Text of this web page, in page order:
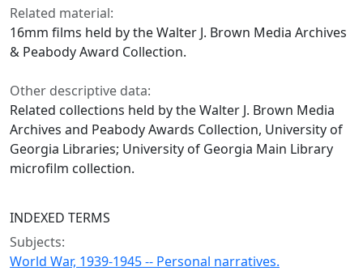
Related material:
16mm films held by the Walter J. Brown Media Archives
& Peabody Award Collection.
Other descriptive data:
Related collections held by the Walter J. Brown Media
Archives and Peabody Awards Collection, University of
Georgia Libraries; University of Georgia Main Library
microfilm collection.
INDEXED TERMS
Subjects:
World War, 1939-1945 -- Personal narratives.